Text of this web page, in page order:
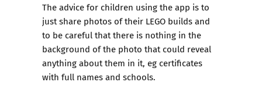
The advice for children using the app is to
just share photos of their LEGO builds and
to be careful that there is nothing in the
background of the photo that could reveal
anything about them in it, eg certificates
with full names and schools.